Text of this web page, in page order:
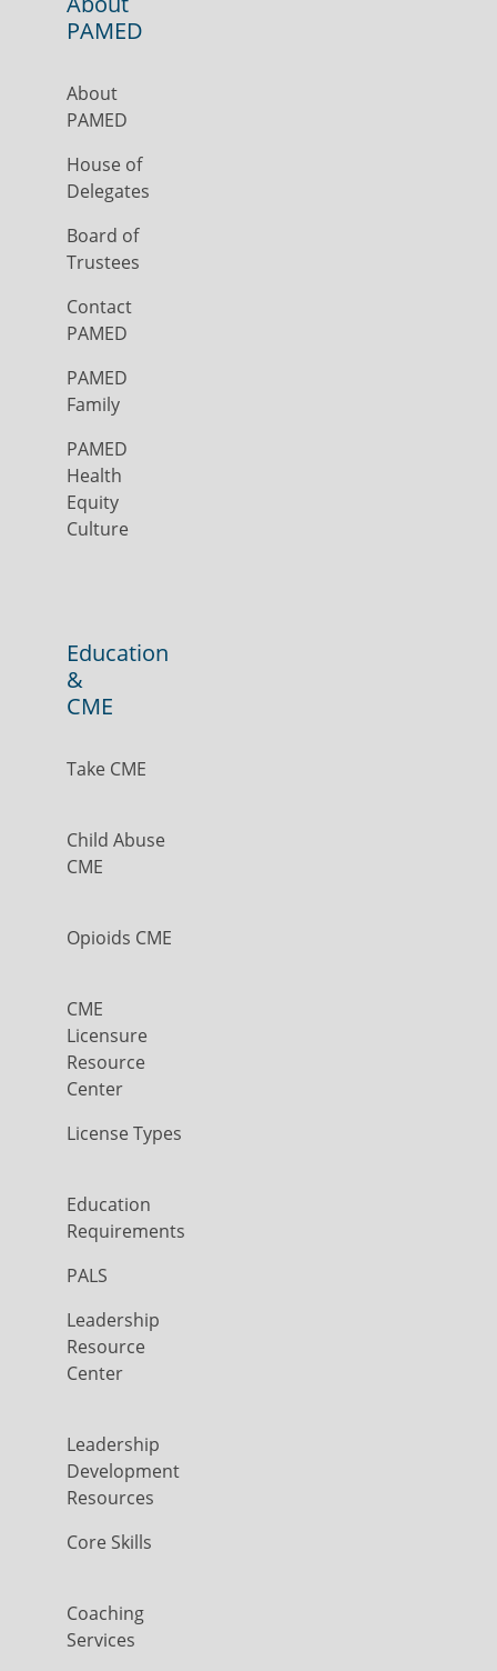
PAMED
About
PAMED
House of
Delegates
Board of
Trustees
Contact
PAMED
PAMED
Family
PAMED
Health
Equity
Culture
Education
&
CME
Take CME
Child Abuse
CME
Opioids CME
CME
Licensure
Resource
Center
License Types
Education
Requirements
PALS
Leadership
Resource
Center
Leadership
Development
Resources
Core Skills
Coaching
Services